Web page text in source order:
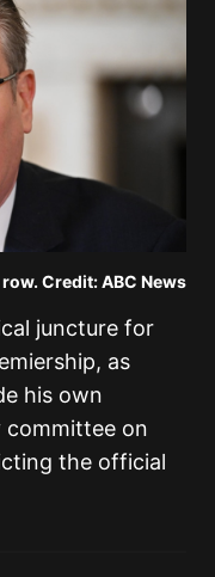
Credit: ABC News
juncture for
as
his own
on
the official